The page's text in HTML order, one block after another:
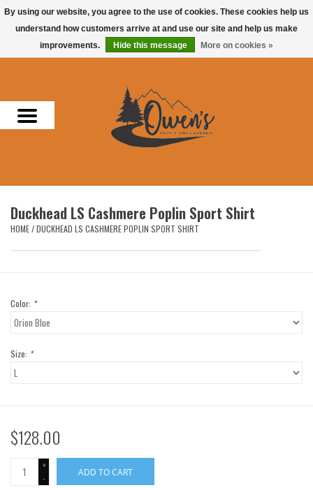
0 Items - $0.00
Men
Headwear
Accessories
Hunting & Fishing
Brands
Duckhead LS Cashmere Poplin Sport Shirt
HOME/DUCKHEAD LS CASHMERE POPLIN SPORT SHIRT
Color: *
Size: *
$128.00
+
-
ADD TO CART
By using our website, you agree to the use of cookies. These cookies help us
understand how customers arrive at and use our site and help us make
improvements.
Hide this message More on cookies »